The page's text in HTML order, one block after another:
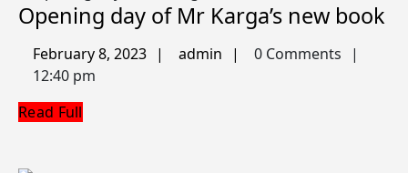
Opening day of Mr Karga’s new book
February 8, 2023
February
admin admin
0 Comments
12:40 pm
Read Full